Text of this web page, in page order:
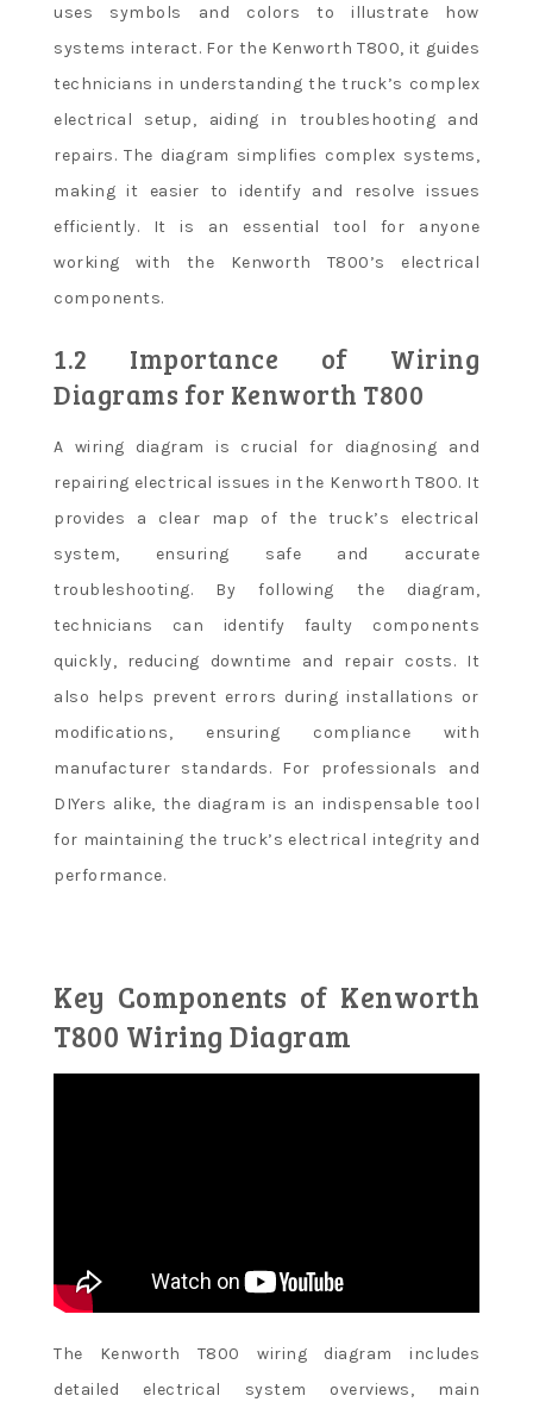
uses symbols and colors to illustrate how
systems interact. For the Kenworth T800, it guides
technicians in understanding the truck’s complex
electrical setup, aiding in troubleshooting and
repairs. The diagram simplifies complex systems,
making it easier to identify and resolve issues
efficiently. It is an essential tool for anyone
working with the Kenworth T800’s electrical
components.
1.2 Importance of Wiring
Diagrams for Kenworth T800
A wiring diagram is crucial for diagnosing and
repairing electrical issues in the Kenworth T800. It
provides a clear map of the truck’s electrical
system, ensuring safe and accurate
troubleshooting. By following the diagram,
technicians can identify faulty components
quickly, reducing downtime and repair costs. It
also helps prevent errors during installations or
modifications, ensuring compliance with
manufacturer standards. For professionals and
DIYers alike, the diagram is an indispensable tool
for maintaining the truck’s electrical integrity and
performance.
Key Components of Kenworth
T800 Wiring Diagram
The Kenworth T800 wiring diagram includes
detailed electrical system overviews, main